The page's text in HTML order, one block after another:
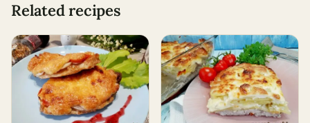
Related recipes